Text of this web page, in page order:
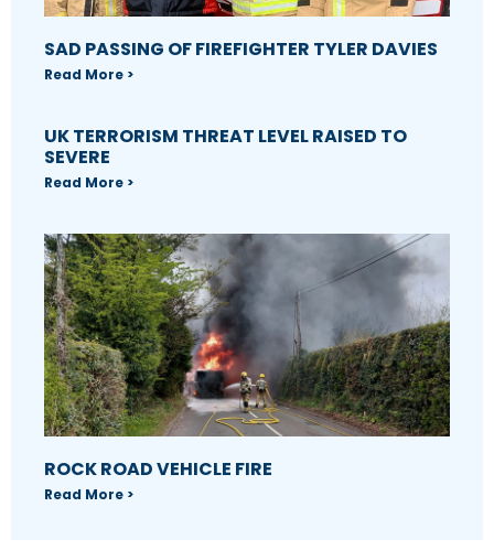
SAD PASSING OF FIREFIGHTER TYLER DAVIES
Read More >
UK TERRORISM THREAT LEVEL RAISED TO
SEVERE
Read More >
ROCK ROAD VEHICLE FIRE
Read More >